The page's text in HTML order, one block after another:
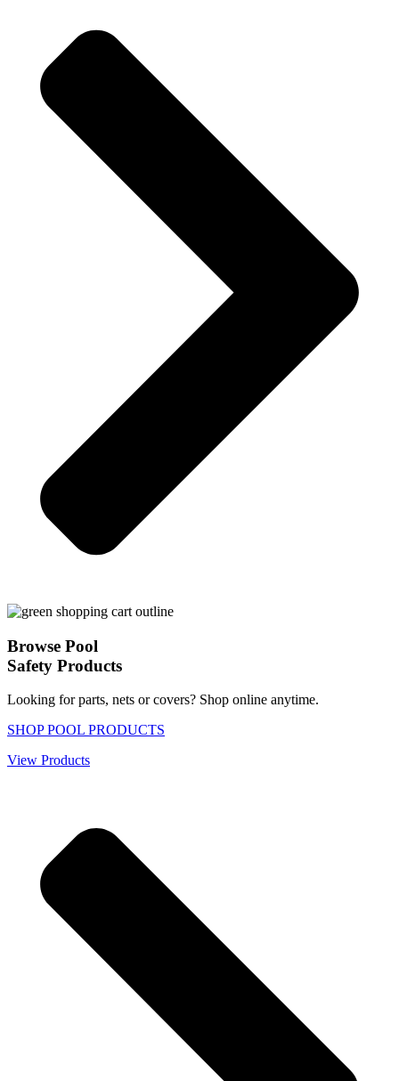
Browse Pool
Safety Products
Looking for parts, nets or covers? Shop online anytime.
SHOP POOL PRODUCTS
View Products